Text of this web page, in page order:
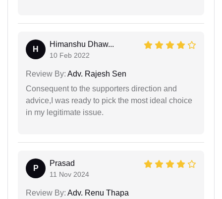
H
Himanshu Dhaw...
10 Feb 2022
Review By: Adv. Rajesh Sen
Consequent to the supporters direction and
advice,I was ready to pick the most ideal choice
in my legitimate issue.
P
Prasad
11 Nov 2024
Review By: Adv. Renu Thapa